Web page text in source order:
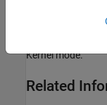
Real-Time
Kernel mode.
Related